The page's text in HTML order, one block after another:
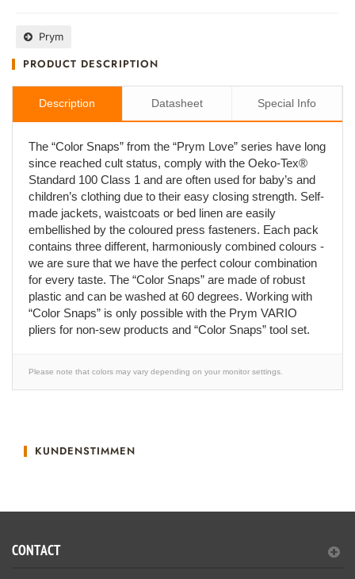
Prym
PRODUCT DESCRIPTION
Description Datasheet Special Info
The “Color Snaps” from the “Prym Love” series have long
since reached cult status, comply with the Oeko-Tex®
Standard 100 Class 1 and are often used for baby’s and
children’s clothing due to their easy closing strength. Self-
made jackets, waistcoats or bed linen are easily
embellished by the coloured press fasteners. Each pack
contains three different, harmoniously combined colours -
we are sure that we have the perfect colour combination
for every taste. The “Color Snaps” are made of robust
plastic and can be washed at 60 degrees. Working with
“Color Snaps” is only possible with the Prym VARIO
pliers for non-sew products and “Color Snaps” tool set.
Please note that colors may vary depending on your monitor settings.
KUNDENSTIMMEN
CONTACT